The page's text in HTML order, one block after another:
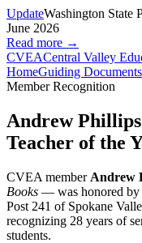
UpdateWashington State
June 2026
Read more →
CVEACentral Valley
HomeGuiding Documents
Member Recognition
Andrew
Teacher of the
CVEA member Andrew
Books — was honored by
Post 241 of Spokane
recognizing 28 years of
students.